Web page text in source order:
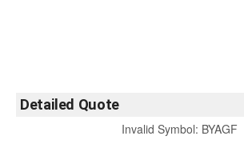
Detailed Quote
Invalid Symbol: BYAGF